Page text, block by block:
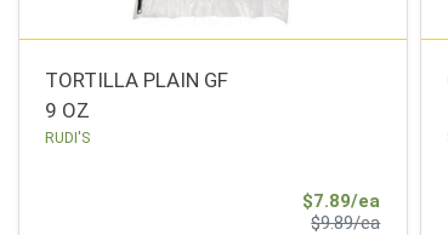
TORTILLA PLAIN GF
9 OZ
RUDI'S
$7.89/ea
$9.89/eaProduct